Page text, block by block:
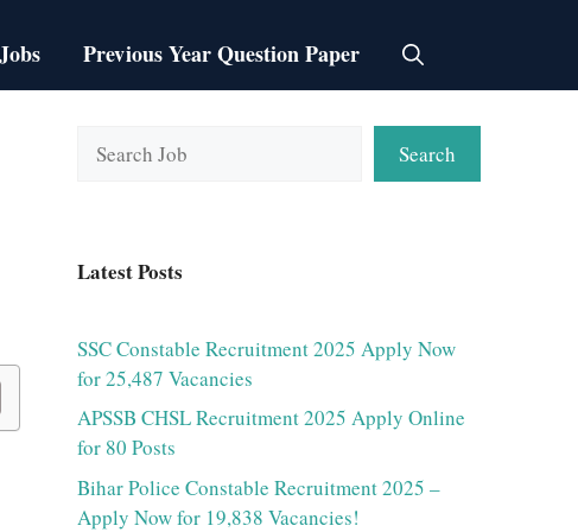
Previous Year Question Paper
Search
Latest Posts
SSC Constable Recruitment 2025 Apply Now
for 25,487 Vacancies
APSSB CHSL Recruitment 2025 Apply Online
for 80 Posts
Bihar Police Constable Recruitment 2025 –
Apply Now for 19,838 Vacancies!